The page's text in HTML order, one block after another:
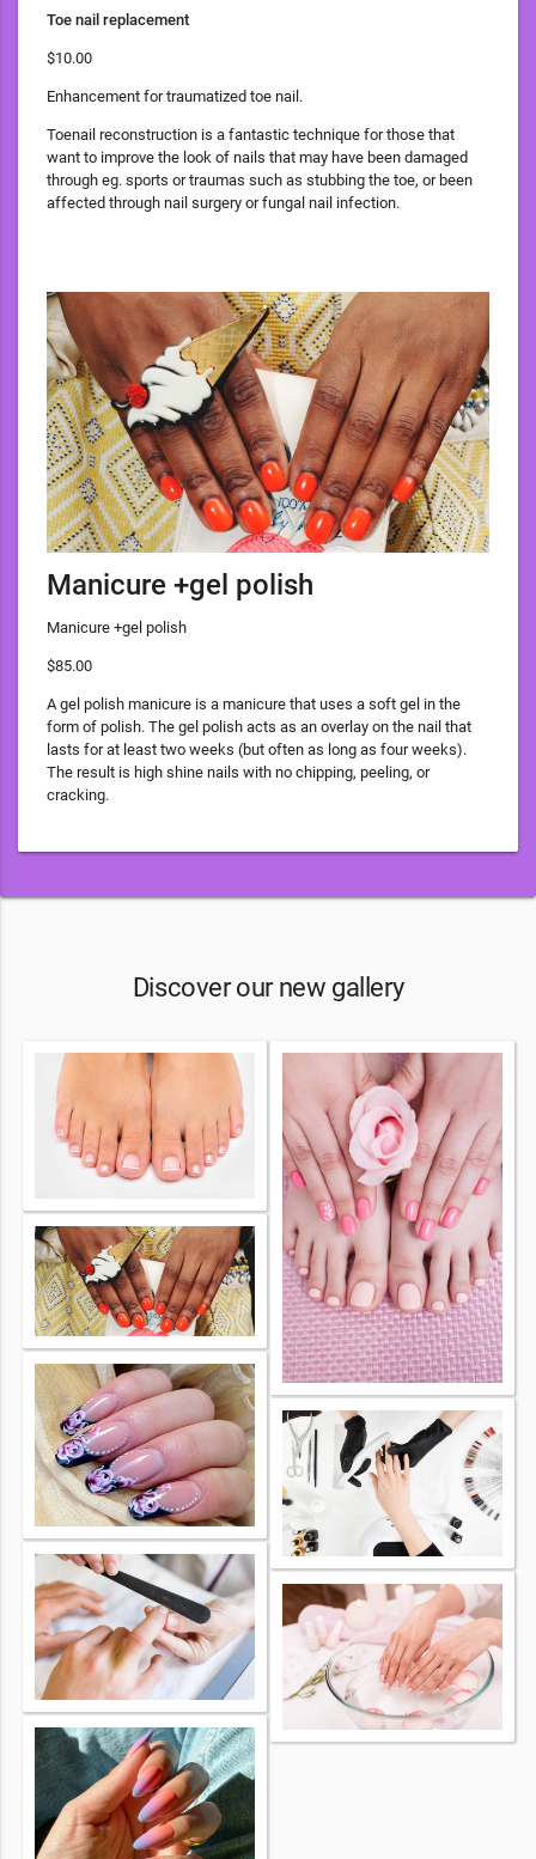
Toe nail replacement
$10.00
Enhancement for traumatized toe nail.
Toenail reconstruction is a fantastic technique for those that
want to improve the look of nails that may have been damaged
through eg. sports or traumas such as stubbing the toe, or been
affected through nail surgery or fungal nail infection.
Manicure +gel polish
Manicure +gel polish
$85.00
A gel polish manicure is a manicure that uses a soft gel in the
form of polish. The gel polish acts as an overlay on the nail that
lasts for at least two weeks (but often as long as four weeks).
The result is high shine nails with no chipping, peeling, or
cracking.
Discover our new gallery